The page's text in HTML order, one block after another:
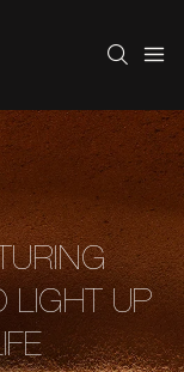
LIGHT UP